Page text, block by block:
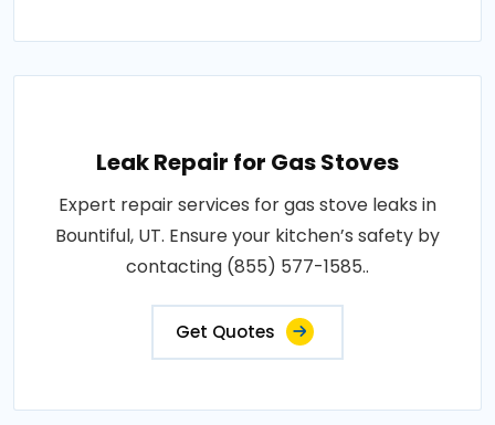
Leak Repair for Gas Stoves
Expert repair services for gas stove leaks in
Bountiful, UT. Ensure your kitchen’s safety by
contacting (855) 577-1585..
Get Quotes